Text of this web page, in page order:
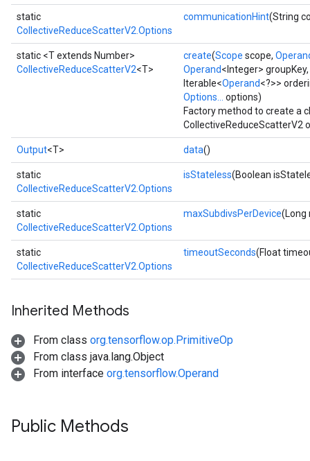
static
CollectiveReduceScatterV2.Options
communicationHint(String
static <T extends Number>
CollectiveReduceScatterV2<T>
create(Scope scope,
Operand<Integer> groupKey,
Iterable<Operand<?>>
Options...
options)
Factory method to create a
CollectiveReduceScatterV2
Output<T> data()
static
CollectiveReduceScatterV2.Options
isStateless(Boolean
static
CollectiveReduceScatterV2.Options
maxSubdivsPerDevice(Long
static
CollectiveReduceScatterV2.Options
timeoutSeconds(Float
Inherited Methods
From class org.tensorflow.op.PrimitiveOp
From class java.lang.Object
From interface org.tensorflow.Operand
Public Methods